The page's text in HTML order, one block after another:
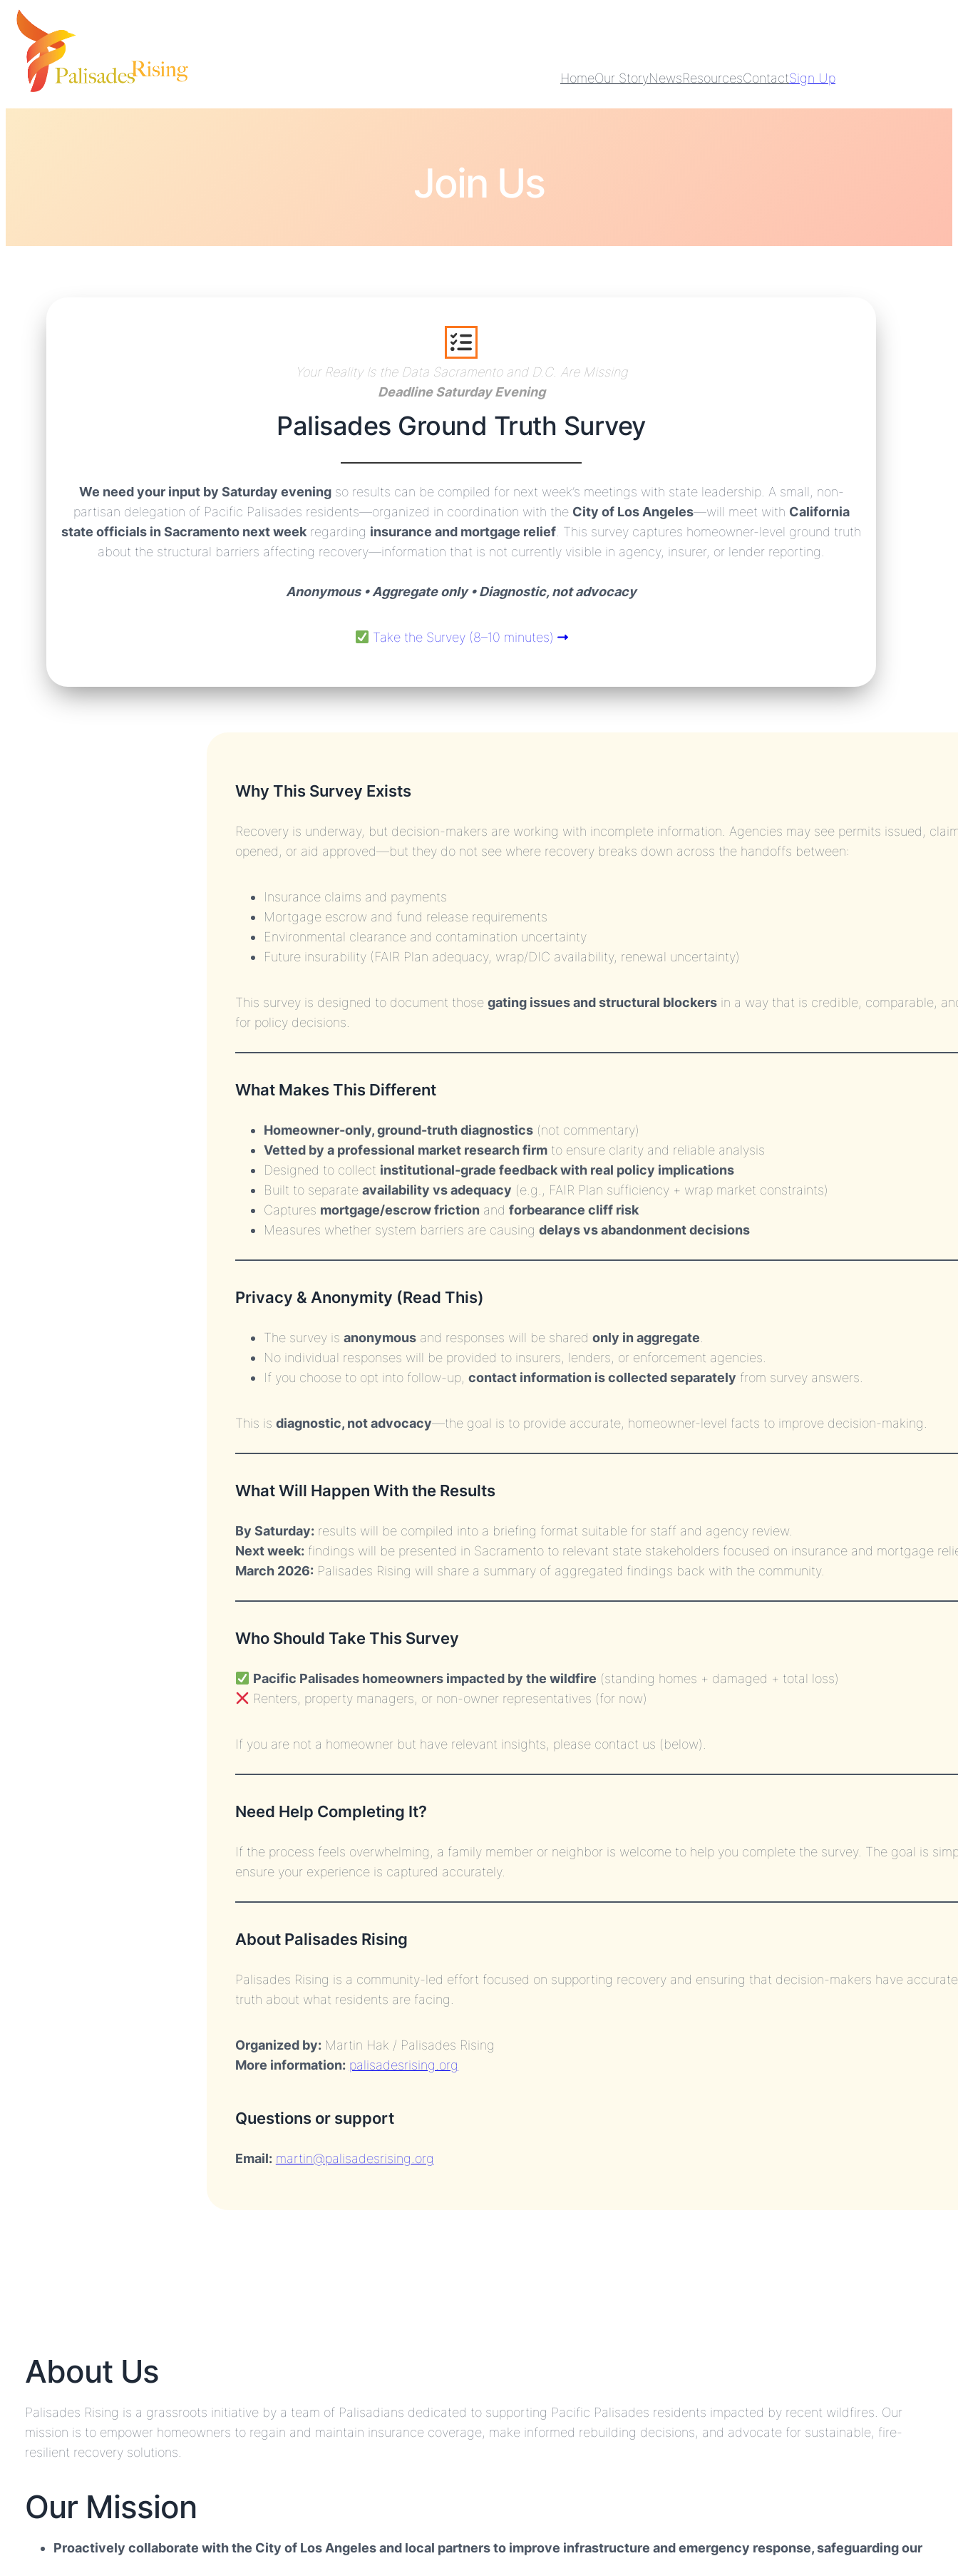
HomeOur StoryNewsResourcesContactSign Up
Join Us
Your Reality Is the Data Sacramento and D.C. Are Missing
Deadline Saturday Evening
Palisades Ground Truth Survey
We need your input by Saturday eveningso results can be compiled for next week’s meetings with state leadership. A small, non-
partisan delegation of Pacific Palisades residents—organized in coordination with the City of Los Angeles—will meet with California
state officials in Sacramento next week regarding insurance and mortgage relief . This survey captures homeowner-level ground truth
about the structural barriers affecting recovery—information that is not currently visible in agency, insurer, or lender reporting.
Anonymous • Aggregate only • Diagnostic, not advocacy
Take the Survey (8–10 minutes)
Why This Survey Exists
Recovery is underway, but decision-makers are working with incomplete information. Agencies may see permits issued,
opened, or aid approved—but they do not see where recovery breaks down across the handoffs between:
Insurance claims and payments
Mortgage escrow and fund release requirements
Environmental clearance and contamination uncertainty
Future insurability (FAIR Plan adequacy, wrap/DIC availability, renewal uncertainty)
This survey is designed to document those gating issues and structural blockersin a way that is credible, comparable,
for policy decisions.
What Makes This Different
Homeowner-only, ground-truth diagnostics(not commentary)
Vetted by a professional market research firmto ensure clarity and reliable analysis
Designed to collect institutional-grade feedback with real policy implications
Built to separate availability vs adequacy (e.g., FAIR Plan sufficiency + wrap market constraints)
Captures mortgage/escrow frictionand forbearance cliff risk
Measures whether system barriers are causing delays vs abandonment decisions
Privacy & Anonymity (Read This)
The survey is anonymousand responses will be shared only in aggregate
No individual responses will be provided to insurers, lenders, or enforcement agencies.
If you choose to opt into follow-up, contact information is collected separately from survey answers.
This is diagnostic, not advocacy—the goal is to provide accurate, homeowner-level facts to improve decision-making.
What Will Happen With the Results
By Saturday:results will be compiled into a briefing format suitable for staff and agency review.
Next week:findings will be presented in Sacramento to relevant state stakeholders focused on insurance and mortgage
March 2026:Palisades Rising will share a summary of aggregated findings back with the community.
Who Should Take This Survey
Pacific Palisades homeowners impacted by the wildfire (standing homes + damaged + total loss)
Renters, property managers, or non-owner representatives (for now)
If you are not a homeowner but have relevant insights, please contact us (below).
Need Help Completing It?
If the process feels overwhelming, a family member or neighbor is welcome to help you complete the survey. The goal is
ensure your experience is captured accurately.
About Palisades Rising
Palisades Rising is a community-led effort focused on supporting recovery and ensuring that decision-makers have
truth about what residents are facing.
Organized by:Martin Hak / Palisades Rising
More information: palisadesrising.org
Questions or support
Email: martin@palisadesrising.org
About Us
Palisades Rising is a grassroots initiative by a team of Palisadians dedicated to supporting Pacific Palisades residents impacted by recent wildfires. Our
mission is to empower homeowners to regain and maintain insurance coverage, make informed rebuilding decisions, and advocate for sustainable, fire-
resilient recovery solutions.
Our Mission
Proactively collaborate with the City of Los Angeles and local partners to improve infrastructure and emergency response, safeguarding our